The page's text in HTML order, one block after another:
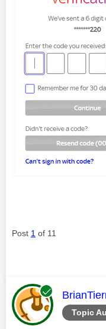
Post 1 of 11
Topic
This